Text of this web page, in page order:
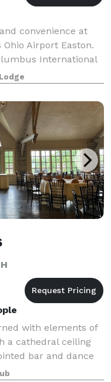
convenience at
Airport Easton.
International
take our
for a seam
with elements of
a cathedral ceiling
bar and dance
better view? Step